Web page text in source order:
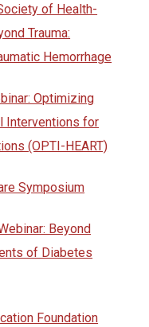
of Health-
Trauma:
Hemorrhage
Optimizing
Interventions for
(OPTI-HEART)
Symposium
Beyond
of Diabetes
Foundation